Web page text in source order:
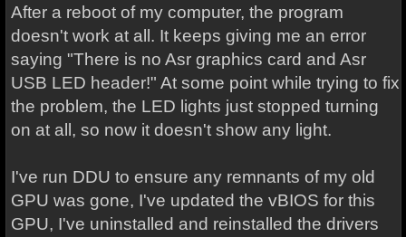
After a reboot of my computer, the program
doesn't work at all. It keeps giving me an error
saying "There is no Asr graphics card and Asr
USB LED header!" At some point while trying to fix
the problem, the LED lights just stopped turning
on at all, so now it doesn't show any light.
I've run DDU to ensure any remnants of my old
GPU was gone, I've updated the vBIOS for this
GPU, I've uninstalled and reinstalled the drivers